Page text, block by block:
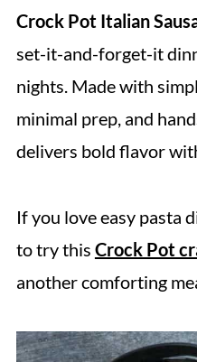
Crock Pot Italian
set-it-and-forget-it
nights. Made with
minimal prep, and
delivers bold flavor
If you love easy pasta
to try this Crock Pot
another comforting